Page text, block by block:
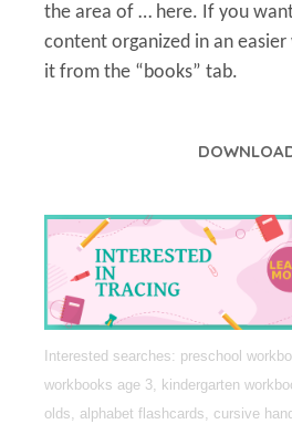
the area of … here. If you
content organized in an
it from the “books” tab.
Interested searches: preschool
workbooks age 3, kindergarten
olds, alphabet flashcards, cursive